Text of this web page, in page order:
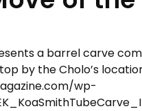
a barrel carve
by the Cholo’s
wp-